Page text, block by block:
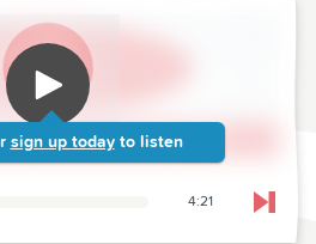
sign up today to listen
4:21 Skip